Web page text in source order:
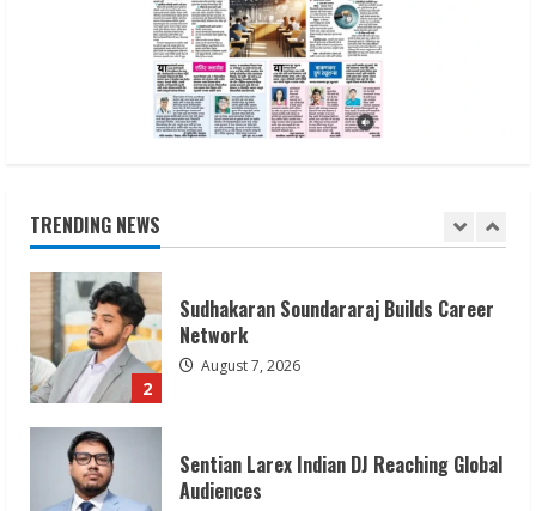
TRENDING NEWS
Awareness
August 7, 2026
2
3
Sentian Larex Indian DJ Reaching Global
Audiences
August 7, 2026
Lumical: Scan Schedules to Calendar in
Seconds